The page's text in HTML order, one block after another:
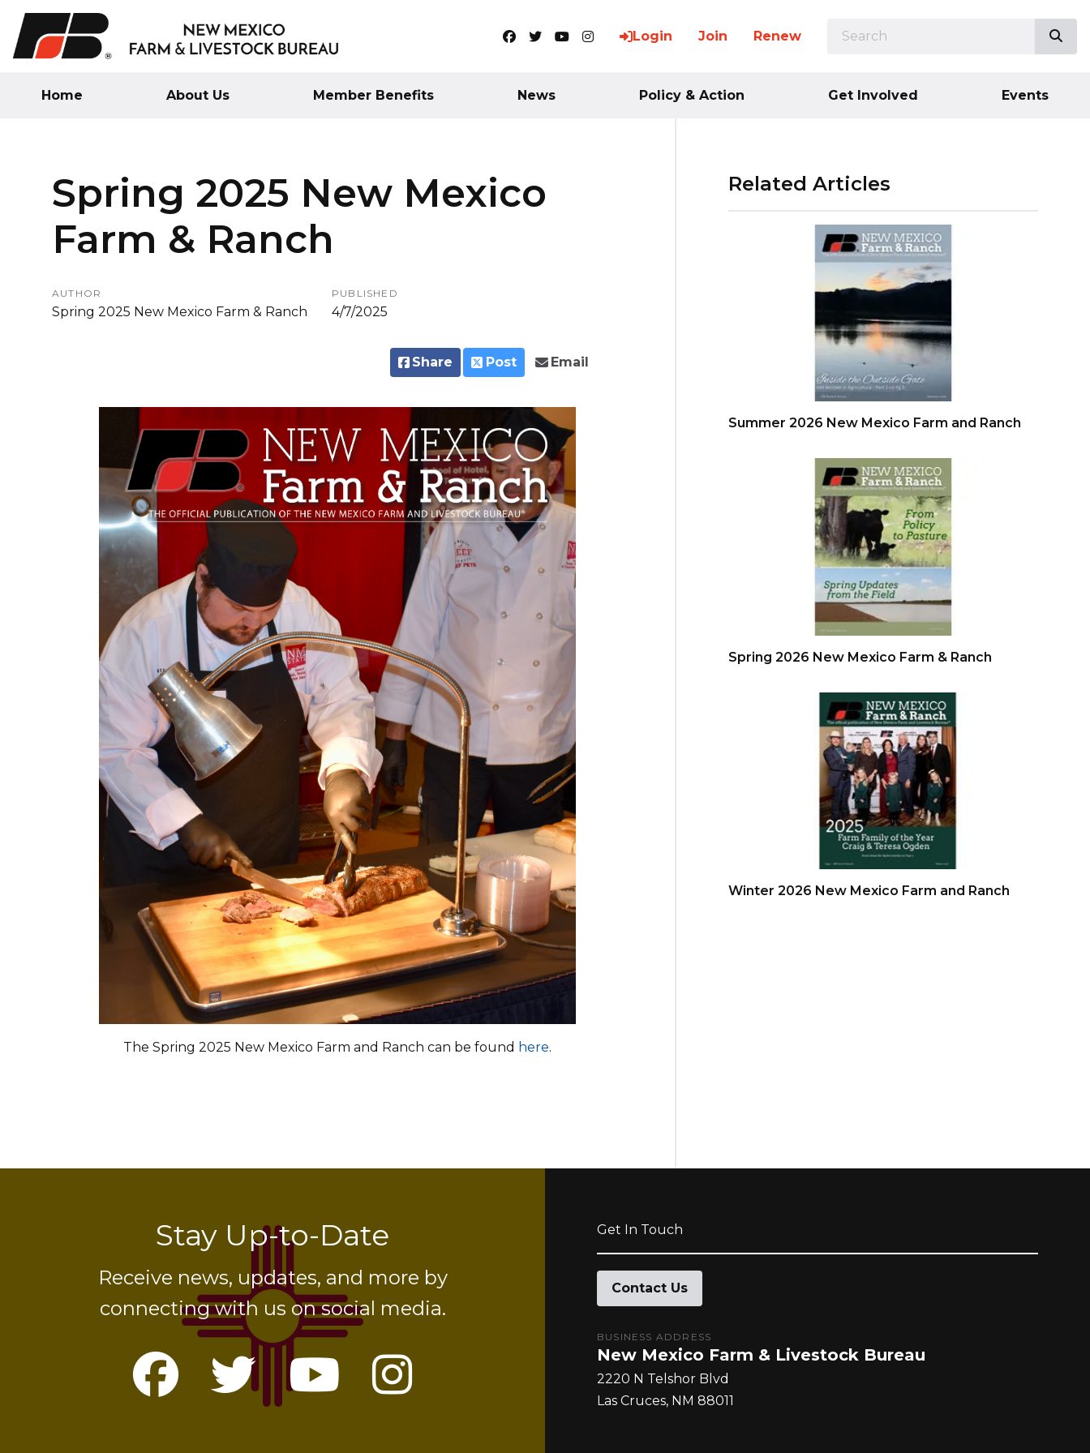
Facebook
TwitterYouTubeInstagram
Login Join Renew
Home About Us Member Benefits News Policy & Action Get Involved Events
Spring 2025 New Mexico
Farm & Ranch
AUTHOR
Spring 2025 New Mexico Farm & Ranch
PUBLISHED
4/7/2025
Share Post Email
The Spring 2025 New Mexico Farm and Ranch can be found here.
Related Articles
Summer 2026 New Mexico Farm and Ranch
Spring 2026 New Mexico Farm & Ranch
Winter 2026 New Mexico Farm and Ranch
Stay Up-to-Date
Receive news, updates, and more by
connecting with us on social media.
Facebook
TwitterYouTube
Instagram
Get In Touch
Contact Us
BUSINESS ADDRESS
New Mexico Farm & Livestock Bureau
2220 N Telshor Blvd
Las Cruces NM 88011